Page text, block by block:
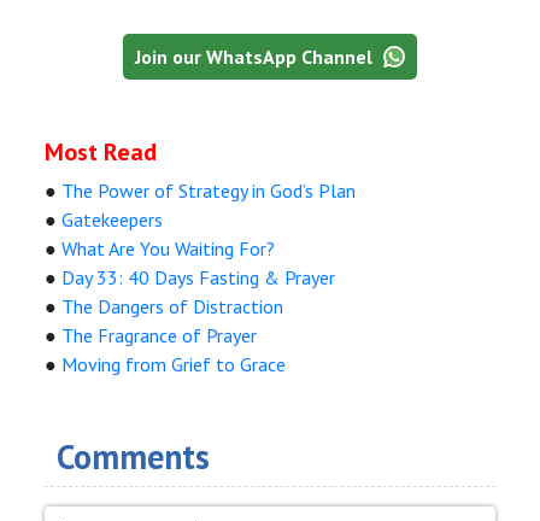
Join our WhatsApp Channel
Most Read
● The Power of Strategy in God’s Plan
●Gatekeepers
●What Are You Waiting For?
● Day 33: 40 Days Fasting & Prayer
● The Dangers of Distraction
● The Fragrance of Prayer
● Moving from Grief to Grace
Comments